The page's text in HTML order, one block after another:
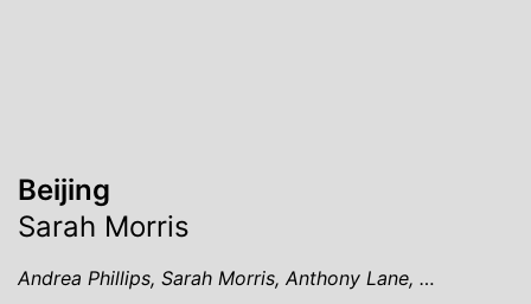
Beijing
Sarah Morris
Andrea Phillips, Sarah Morris, Anthony Lane, …